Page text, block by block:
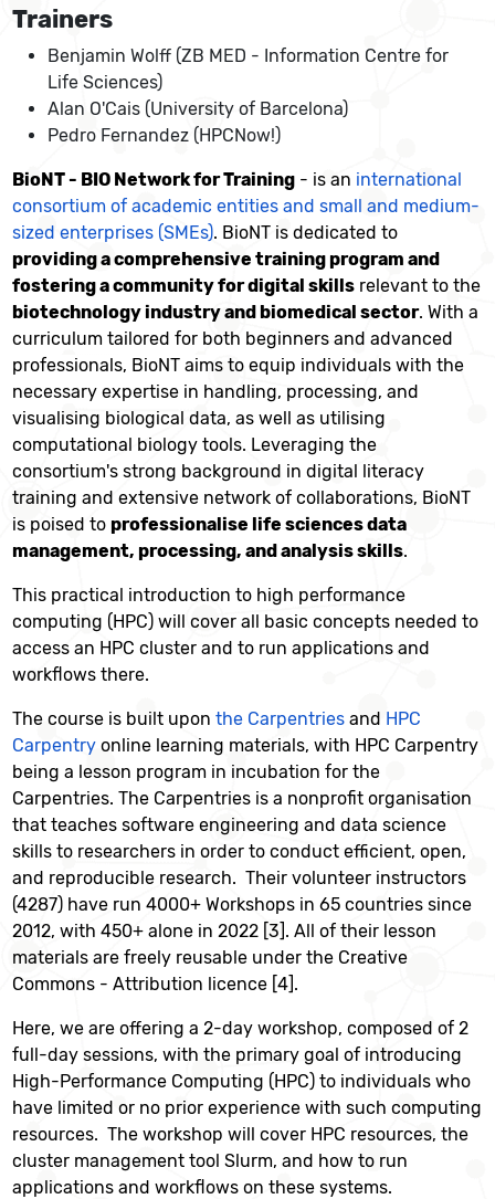
Trainers
Benjamin Wolff (ZB MED - Information Centre for
Life Sciences)
Alan O'Cais (University of Barcelona)
Pedro Fernandez (HPCNow!)
BioNT - BIO Network for Training - is an international
consortium of academic entities and small and medium-
sized enterprises (SMEs). BioNT is dedicated to
providing a comprehensive training program and
fostering a community for digital skills relevant to the
biotechnology industry and biomedical sector. With a
curriculum tailored for both beginners and advanced
professionals, BioNT aims to equip individuals with the
necessary expertise in handling, processing, and
visualising biological data, as well as utilising
computational biology tools. Leveraging the
consortium's strong background in digital literacy
training and extensive network of collaborations, BioNT
is poised toprofessionalise life sciences data
management, processing, and analysis skills.
This practical introduction to high performance
computing (HPC) will cover all basic concepts needed to
access an HPC cluster and to run applications and
workflows there.
The course is built uponthe Carpentries and HPC
Carpentry online learning materials, with HPC Carpentry
being a lesson program in incubation for the
Carpentries. The Carpentries is a nonprofit organisation
that teaches software engineering and data science
skills to researchers in order to conduct efficient, open,
and reproducible research. Their volunteer instructors
(4287) have run 4000+ Workshops in 65 countries since
2012, with 450+ alone in 2022 [3]. All of their lesson
materials are freely reusable under the Creative
Commons - Attribution licence [4].
Here, we are offering a 2-day workshop, composed of 2
full-day sessions, with the primary goal of introducing
High-Performance Computing (HPC) to individuals who
have limited or no prior experience with such computing
resources. The workshop will cover HPC resources, the
cluster management tool Slurm, and how to run
applications and workflows on these systems.